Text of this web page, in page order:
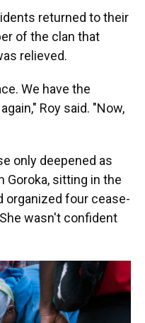
returned to their
of the clan that
relieved.
We have the
Roy said. "Now,
only deepened as
Goroka, sitting in the
organized four cease-
wasn't confident